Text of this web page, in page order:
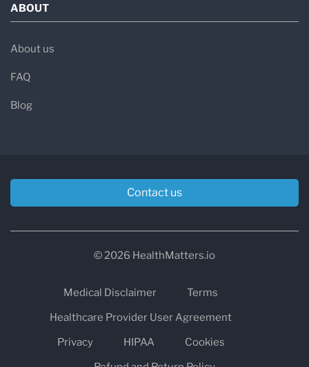
ABOUT
About us
FAQ
Blog
Contact us
© 2026 HealthMatters.io
Medical Disclaimer
Terms
Healthcare Provider User Agreement
Privacy
HIPAA
Cookies